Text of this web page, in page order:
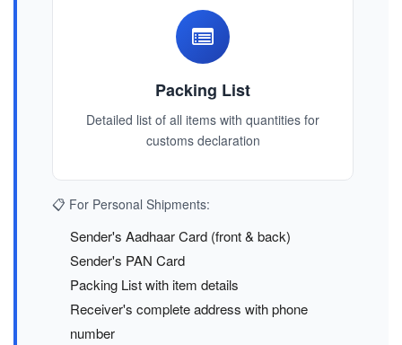
Packing List
Detailed list of all items with quantities for
customs declaration
📋 For Personal Shipments:
Sender's Aadhaar Card (front & back)
Sender's PAN Card
Packing List with item details
Receiver's complete address with phone
number